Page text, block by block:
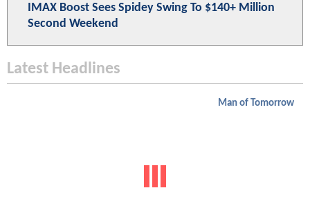
IMAX Boost Sees Spidey Swing To $140+ Million
Second Weekend
Latest Headlines
Man of Tomorrow